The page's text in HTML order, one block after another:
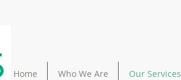
Home Who We Are Our Services